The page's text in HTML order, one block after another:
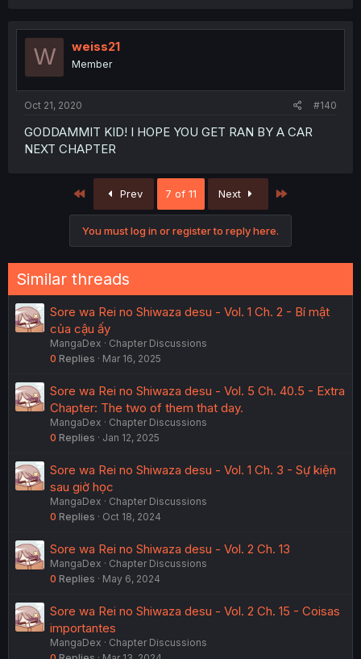
W weiss21
Member
Oct 21, 2020 #140
GODDAMMIT KID! I HOPE YOU GET RAN BY A CAR
NEXT CHAPTER
First Prev 7 of 11 Next
You must log in or register to reply here.
Similar threads
Sore wa Rei no Shiwaza desu - Vol. 1 Ch. 2 - Bí mật
của cậu ấy
MangaDex
Chapter Discussions
0 Replies Mar 16, 2025
Sore wa Rei no Shiwaza desu - Vol. 5 Ch. 40.5 - Extra
Chapter: The two of them that day.
MangaDex
Chapter Discussions
0 Replies Jan 12, 2025
Sore wa Rei no Shiwaza desu - Vol. 1 Ch. 3 - Sự kiện
sau giờ học
MangaDex
Chapter Discussions
0 Replies Oct 18, 2024
Sore wa Rei no Shiwaza desu - Vol. 2 Ch. 13
MangaDex
Chapter Discussions
0 Replies May 6, 2024
Sore wa Rei no Shiwaza desu - Vol. 2 Ch. 15 - Coisas
importantes
MangaDex
Chapter Discussions